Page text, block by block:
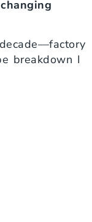
breakdown I